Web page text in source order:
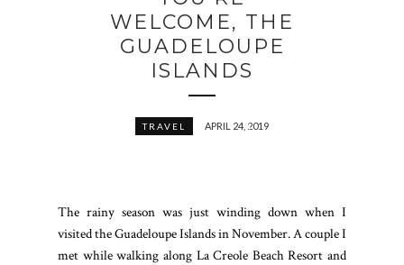
WELCOME, THE
GUADELOUPE
ISLANDS
TRAVEL APRIL 24, 2019
The rainy season was just winding down when I
visited the Guadeloupe Islands in November. A couple I
met while walking along La Creole Beach Resort and